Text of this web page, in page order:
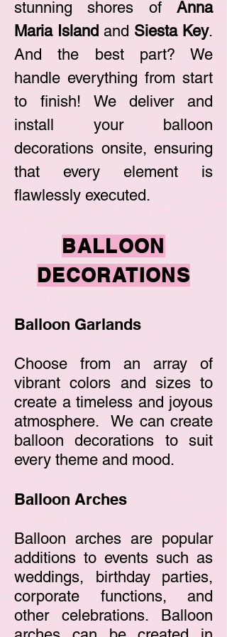
stunning shores of Anna
Maria Island and Siesta Key.
And the best part? We
handle everything from start
to finish! We deliver and
install your balloon
decorations onsite, ensuring
that every element is
flawlessly executed.
BALLOON
DECORATIONS
Balloon Garlands
Choose from an array of
vibrant colors and sizes to
create a timeless and joyous
atmosphere. We can create
balloon decorations to suit
every theme and mood.
Balloon Arches
Balloon arches are popular
additions to events such as
weddings, birthday parties,
corporate functions, and
other celebrations. Balloon